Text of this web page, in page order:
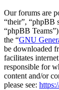
Our forums are
“their”, “phpBB
“phpBB
the “GNU
be downloaded
facilitates
responsible for
content and/or
please see: